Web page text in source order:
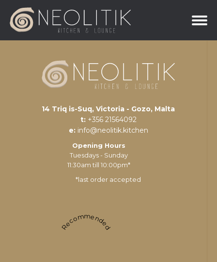
14 Triq is-Suq, Victoria - Gozo, Malta
t: +356 21564092
e: info@neolitik.kitchen
Opening Hours
Tuesdays - Sunday
11:30am till 10:00pm*
*last order accepted
Recommended